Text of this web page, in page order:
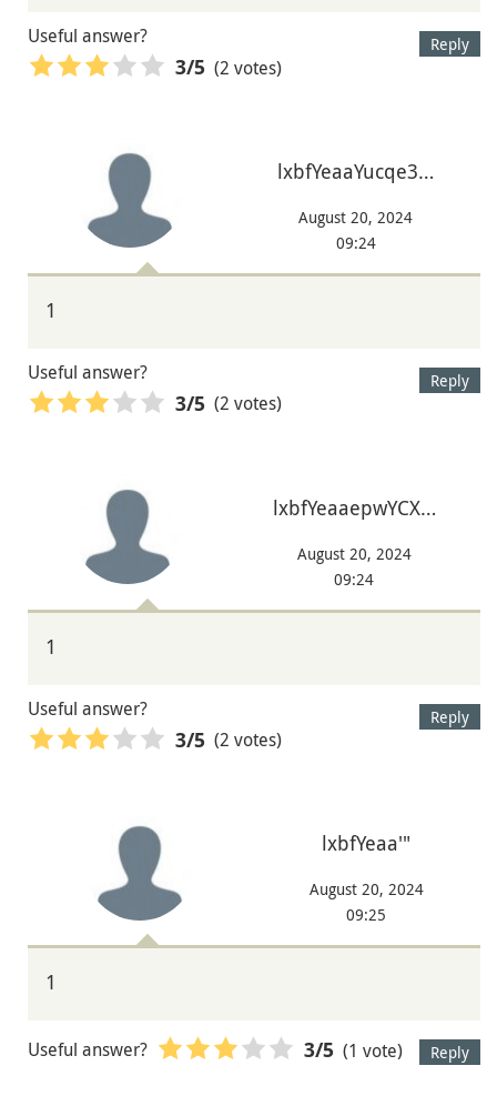
Reply
Useful answer?
3/5 (2 votes)
lxbfYeaaYucqe3…
August 20, 2024
09:24
1
Reply
Useful answer?
3/5 (2 votes)
lxbfYeaaepwYCX…
August 20, 2024
09:24
1
Reply
Useful answer?
3/5 (2 votes)
lxbfYeaa'"
August 20, 2024
09:25
1
Reply
Useful answer? 3/5 (1 vote)